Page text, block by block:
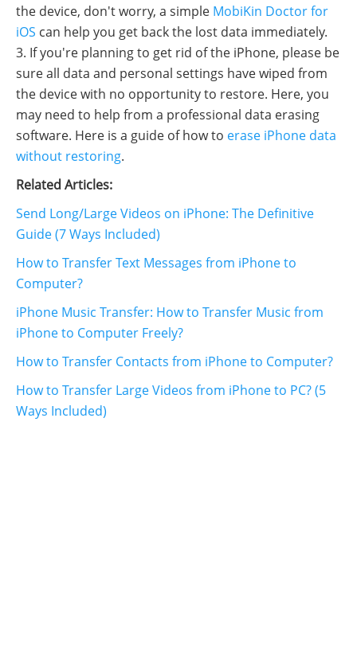
the device, don't worry, a simple MobiKin Doctor for
iOS can help you get back the lost data immediately.
3. If you're planning to get rid of the iPhone, please be
sure all data and personal settings have wiped from
the device with no opportunity to restore. Here, you
may need to help from a professional data erasing
software. Here is a guide of how to erase iPhone data
without restoring.
Related Articles:
Send Long/Large Videos on iPhone: The Definitive
Guide (7 Ways Included)
How to Transfer Text Messages from iPhone to
Computer?
iPhone Music Transfer: How to Transfer Music from
iPhone to Computer Freely?
How to Transfer Contacts from iPhone to Computer?
How to Transfer Large Videos from iPhone to PC? (5
Ways Included)